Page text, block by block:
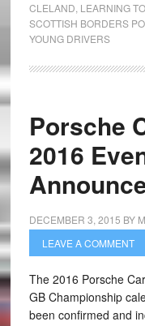
CLELAND LEARNING
SCOTTISH BORDERS
YOUNG DRIVERS
Porsche
2016
DECEMBER 3, 2015 BY
LEAVE A COMMENT
The 2016 Porsche
GB Championship
been confirmed and